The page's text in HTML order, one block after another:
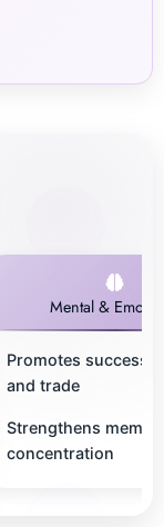
Mental &
Promotes success
and trade
Strengthens
concentration